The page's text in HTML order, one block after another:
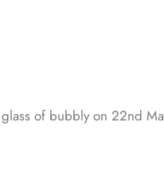
glass of bubbly on 22nd